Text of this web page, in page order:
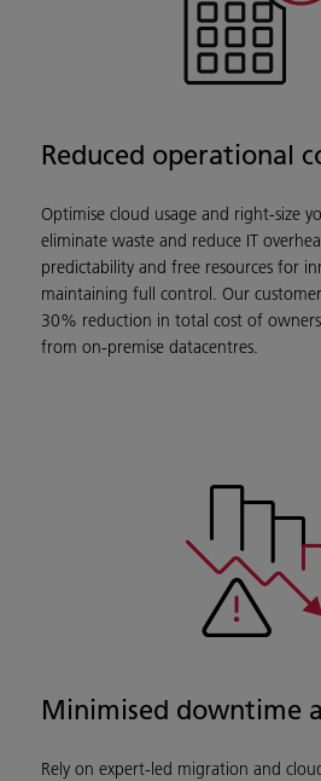
Reduced operational
Optimise cloud usage and right-size
eliminate waste and reduce IT
predictability and free resources for
maintaining full control. Our
30% reduction in total cost of
from on-premise datacentres.
Minimised downtime
Rely on expert-led migration and